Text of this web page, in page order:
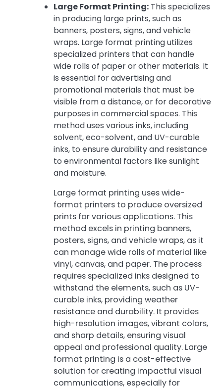
Large Format Printing: This specializes
in producing large prints, such as
banners, posters, signs, and vehicle
wraps. Large format printing utilizes
specialized printers that can handle
wide rolls of paper or other materials. It
is essential for advertising and
promotional materials that must be
visible from a distance, or for decorative
purposes in commercial spaces. This
method uses various inks, including
solvent, eco-solvent, and UV-curable
inks, to ensure durability and resistance
to environmental factors like sunlight
and moisture.
Large format printing uses wide-
format printers to produce oversized
prints for various applications. This
method excels in printing banners,
posters, signs, and vehicle wraps, as it
can manage wide rolls of material like
vinyl, canvas, and paper. The process
requires specialized inks designed to
withstand the elements, such as UV-
curable inks, providing weather
resistance and durability. It provides
high-resolution images, vibrant colors,
and sharp details, ensuring visual
appeal and professional quality. Large
format printing is a cost-effective
solution for creating impactful visual
communications, especially for